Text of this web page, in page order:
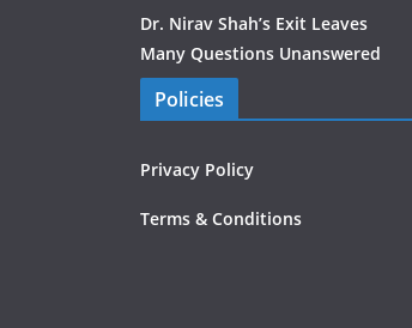
Dr. Nirav Shah’s Exit Leaves
Many Questions Unanswered
Policies
Privacy Policy
Terms & Conditions